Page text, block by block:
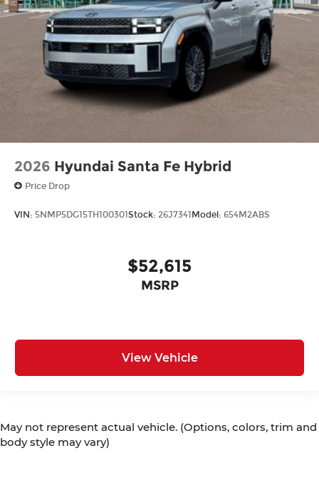
2026 Hyundai Santa Fe Hybrid
Price Drop
VIN: 5NMP5DG15TH100301Stock: 26J7341Model: 654M2ABS
$52,615
MSRP
View Vehicle
May not represent actual vehicle. (Options, colors, trim and
body style may vary)